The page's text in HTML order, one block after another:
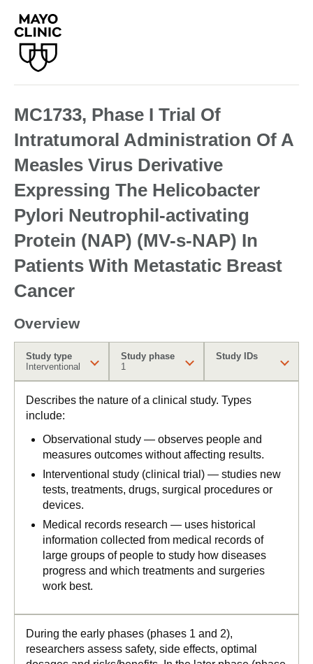
MC1733, Phase I Trial Of
Intratumoral Administration Of A
Measles Virus Derivative
Expressing The Helicobacter
Pylori Neutrophil-activating
Protein (NAP) (MV-s-NAP) In
Patients With Metastatic Breast
Cancer
Overview
Study type
Interventional
Study phase
1
Study IDs
Describes the nature of a clinical study. Types
include:
Observational study — observes people and
measures outcomes without affecting results.
Interventional study (clinical trial) — studies new
tests, treatments, drugs, surgical procedures or
devices.
Medical records research — uses historical
information collected from medical records of
large groups of people to study how diseases
progress and which treatments and surgeries
work best.
During the early phases (phases 1 and 2),
researchers assess safety, side effects, optimal